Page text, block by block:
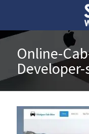
Online-